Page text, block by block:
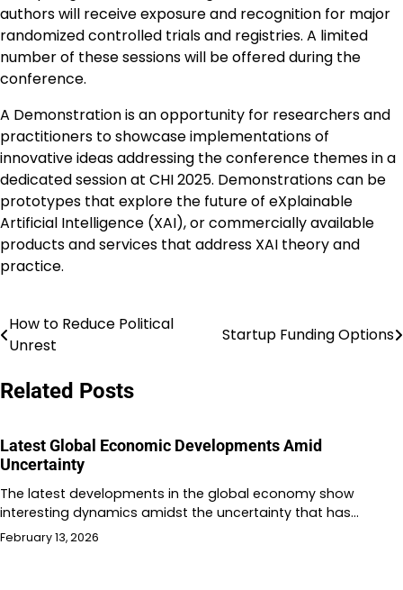
authors will receive exposure and recognition for major
randomized controlled trials and registries. A limited
number of these sessions will be offered during the
conference.
A Demonstration is an opportunity for researchers and
practitioners to showcase implementations of
innovative ideas addressing the conference themes in a
dedicated session at CHI 2025. Demonstrations can be
prototypes that explore the future of eXplainable
Artificial Intelligence (XAI), or commercially available
products and services that address XAI theory and
practice.
Post
How to Reduce Political
Unrest
Startup Funding Options
Related Posts
Latest Global Economic Developments Amid
Uncertainty
The latest developments in the global economy show
interesting dynamics amidst the uncertainty that has…
February 13, 2026